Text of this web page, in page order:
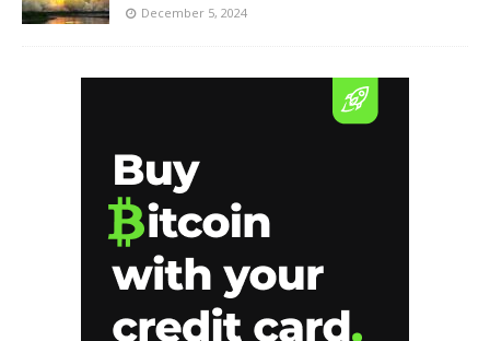
December 5, 2024